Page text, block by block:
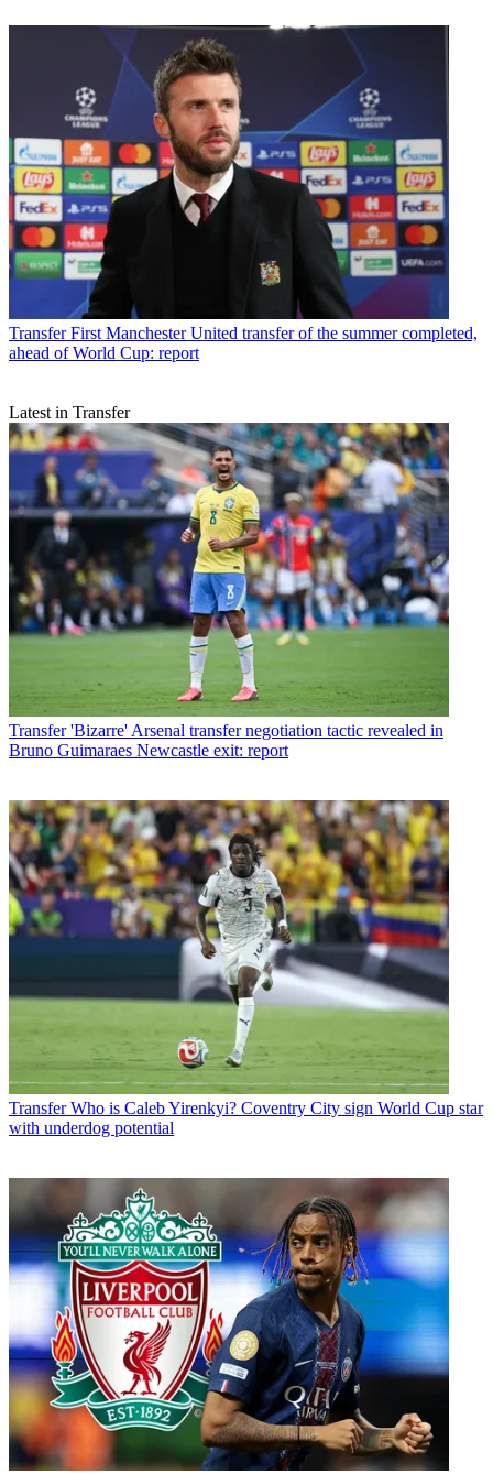
Transfer First Manchester United transfer of the summer completed,
ahead of World Cup: report
Latest in Transfer
Transfer 'Bizarre' Arsenal transfer negotiation tactic revealed in
Bruno Guimaraes Newcastle exit: report
Transfer Who is Caleb Yirenkyi? Coventry City sign World Cup star
with underdog potential